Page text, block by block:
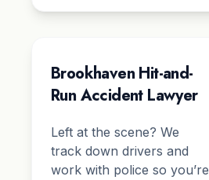
Brookhaven Hit-and-
Run Accident Lawyer
Left at the scene? We
track down drivers and
work with police so you’re